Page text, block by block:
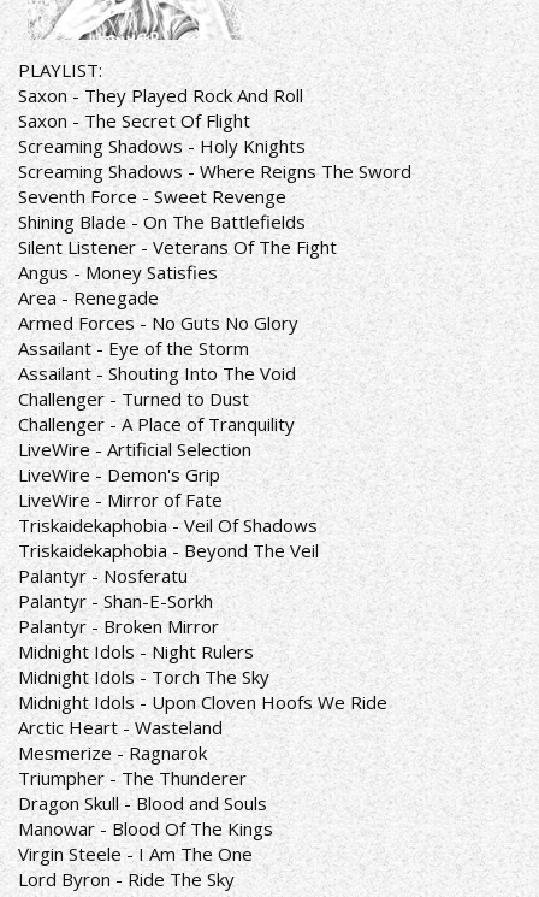
PLAYLIST:
Saxon - They Played Rock And Roll
Saxon - The Secret Of Flight
Screaming Shadows - Holy Knights
Screaming Shadows - Where Reigns The Sword
Seventh Force - Sweet Revenge
Shining Blade - On The Battlefields
Silent Listener - Veterans Of The Fight
Angus - Money Satisfies
Area - Renegade
Armed Forces - No Guts No Glory
Assailant - Eye of the Storm
Assailant - Shouting Into The Void
Challenger - Turned to Dust
Challenger - A Place of Tranquility
LiveWire - Artificial Selection
LiveWire - Demon's Grip
LiveWire - Mirror of Fate
Triskaidekaphobia - Veil Of Shadows
Triskaidekaphobia - Beyond The Veil
Palantyr - Nosferatu
Palantyr - Shan-E-Sorkh
Palantyr - Broken Mirror
Midnight Idols - Night Rulers
Midnight Idols - Torch The Sky
Midnight Idols - Upon Cloven Hoofs We Ride
Arctic Heart - Wasteland
Mesmerize - Ragnarok
Triumpher - The Thunderer
Dragon Skull - Blood and Souls
Manowar - Blood Of The Kings
Virgin Steele - I Am The One
Lord Byron - Ride The Sky